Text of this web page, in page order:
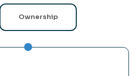
Ownership